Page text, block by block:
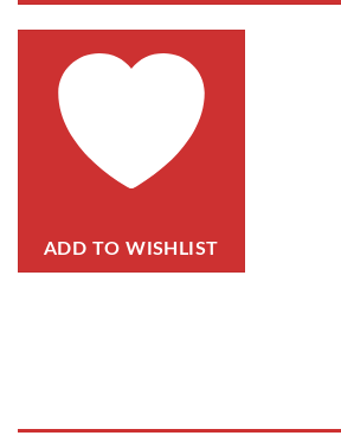
ADD TO WISHLIST